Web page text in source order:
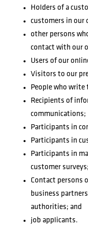
Holders of a
customers in our
other persons
contact with our
Users of our
Visitors to our
People who
Recipients of
communications;
Participants in
Participants in
Participants in
customer surveys;
Contact persons
business
authorities; and
job applicants.